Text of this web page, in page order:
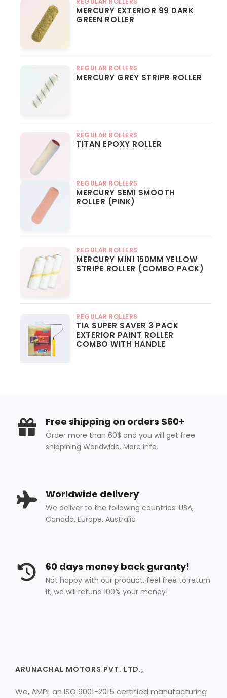
MERCURY EXTERIOR 99 DARK
GREEN ROLLER
REGULAR ROLLERS
MERCURY GREY STRIPR ROLLER
REGULAR ROLLERS
TITAN EPOXY ROLLER
REGULAR ROLLERS
MERCURY SEMI SMOOTH
ROLLER (PINK)
REGULAR ROLLERS
MERCURY MINI 150MM YELLOW
STRIPE ROLLER (COMBO PACK)
REGULAR ROLLERS
TIA SUPER SAVER 3 PACK
EXTERIOR PAINT ROLLER
COMBO WITH HANDLE
Free shipping on orders $60+
Order more than 60$ and you will get free
shippining Worldwide. More info.
Worldwide delivery
We deliver to the following countries: USA,
Canada, Europe, Australia
60 days money back guranty!
Not happy with our product, feel free to return
it, we will refund 100% your money!
ARUNACHAL MOTORS PVT. LTD.,
We, AMPL an ISO 9001-2015 certified manufacturing